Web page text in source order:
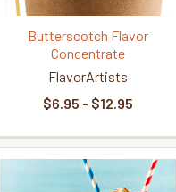
Butterscotch Flavor
Concentrate
FlavorArtists
$6.95 - $12.95